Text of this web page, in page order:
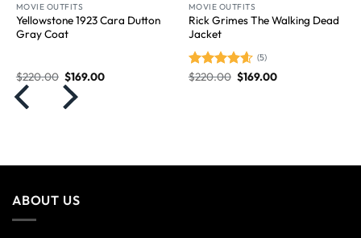
MOVIE OUTFITS
Yellowstone 1923 Cara Dutton
Gray Coat
$220.00 $169.00
MOVIE OUTFITS
Rick Grimes The Walking Dead
Jacket
Rated4.60
(5)
$220.00 $169.00
ABOUT US